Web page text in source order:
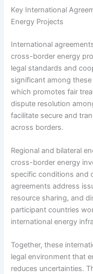
Key International
Energy Projects
International
cross-border energy
legal standards and
significant among
which promotes fair
dispute resolution
facilitate secure and
across borders.
Regional and bilateral
cross-border energy
specific conditions and
agreements address
resource sharing, and
participant countries
international energy
Together, these
legal environment that
reduces uncertainties.